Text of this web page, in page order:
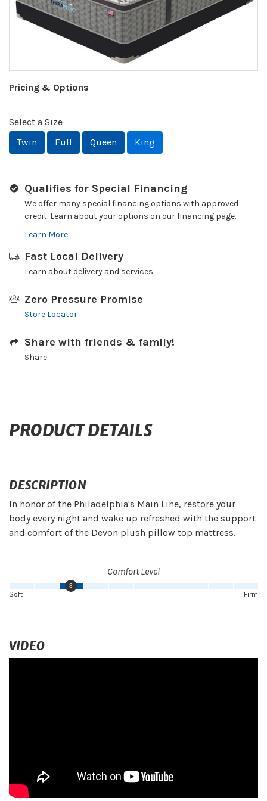
Pricing & Options
Select a Size
Twin
Full Queen King
Qualifies for Special Financing
We offer many special financing options with approved
credit. Learn about your options on our financing page.
Learn More
Fast Local Delivery
Learn about delivery and services.
Zero Pressure Promise
Store Locator
Share with friends & family!
Share
PRODUCT DETAILS
DESCRIPTION
In honor of the Philadelphia's Main Line, restore your
body every night and wake up refreshed with the support
and comfort of the Devon plush pillow top mattress.
Comfort Level
3
Firm
Soft
VIDEO